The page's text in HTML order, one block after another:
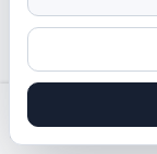
Cinema, casual
Stalybridge,